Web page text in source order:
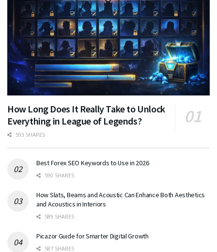
How Long Does It Really Take to Unlock
Everything in League of Legends?
593 SHARES
Best Forex SEO Keywords to Use in 2026
590 SHARES
How Slats, Beams and Acoustic Can Enhance Both Aesthetics
and Acoustics in Interiors
589 SHARES
Picazor Guide for Smarter Digital Growth
587 SHARES